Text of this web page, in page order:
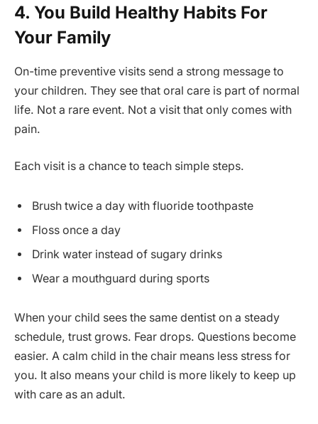
4. You Build Healthy Habits For
Your Family
On-time preventive visits send a strong message to
your children. They see that oral care is part of normal
life. Not a rare event. Not a visit that only comes with
pain.
Each visit is a chance to teach simple steps.
Brush twice a day with fluoride toothpaste
Floss once a day
Drink water instead of sugary drinks
Wear a mouthguard during sports
When your child sees the same dentist on a steady
schedule, trust grows. Fear drops. Questions become
easier. A calm child in the chair means less stress for
you. It also means your child is more likely to keep up
with care as an adult.